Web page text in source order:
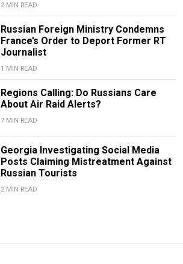
2 MIN READ
Russian Foreign Ministry Condemns
France’s Order to Deport Former RT
Journalist
1 MIN READ
Regions Calling: Do Russians Care
About Air Raid Alerts?
7 MIN READ
Georgia Investigating Social Media
Posts Claiming Mistreatment Against
Russian Tourists
2 MIN READ